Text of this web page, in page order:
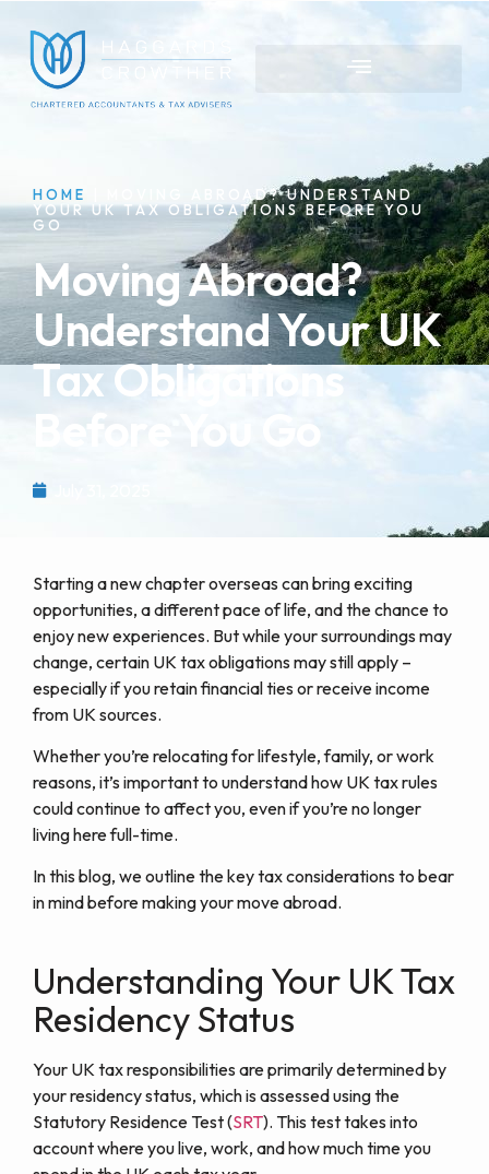
HOME
MOVING ABROAD? UNDERSTAND
YOUR UK TAX OBLIGATIONS BEFORE YOU
GO
Moving Abroad?
Understand Your UK
Tax Obligations
Before You Go
Starting a new chapter overseas can bring exciting
opportunities, a different pace of life, and the chance to
enjoy new experiences. But while your surroundings may
change, certain UK tax obligations may still apply –
especially if you retain financial ties or receive income
from UK sources.
Whether you’re relocating for lifestyle, family, or work
reasons, it’s important to understand how UK tax rules
could continue to affect you, even if you’re no longer
living here full-time.
In this blog, we outline the key tax considerations to bear
in mind before making your move abroad.
Understanding Your UK Tax
Residency Status
Your UK tax responsibilities are primarily determined by
your residency status, which is assessed using the
Statutory Residence Test (SRT). This test takes into
account where you live, work, and how much time you